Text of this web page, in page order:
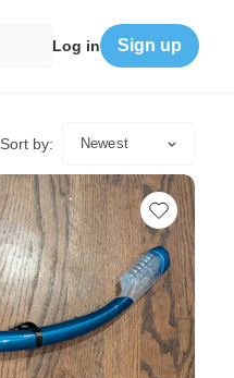
Log in Sign up
Sort by: Newest